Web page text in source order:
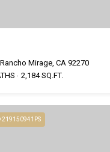
Mirage, CA 92270
2,184 SQ.FT.
219150941PS